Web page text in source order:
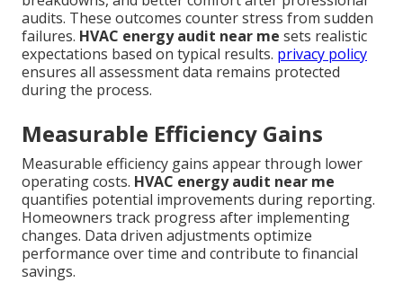
audits. These outcomes counter stress from sudden
failures. HVAC energy audit near me sets realistic
expectations based on typical results. privacy policy
ensures all assessment data remains protected
during the process.
Measurable Efficiency Gains
Measurable efficiency gains appear through lower
operating costs. HVAC energy audit near me
quantifies potential improvements during reporting.
Homeowners track progress after implementing
changes. Data driven adjustments optimize
performance over time and contribute to financial
savings.